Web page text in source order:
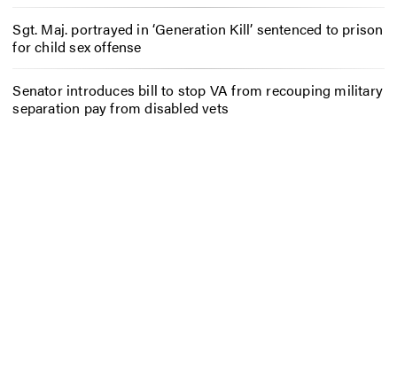
Sgt. Maj. portrayed in ‘Generation Kill’ sentenced to prison
for child sex offense
Senator introduces bill to stop VA from recouping military
separation pay from disabled vets